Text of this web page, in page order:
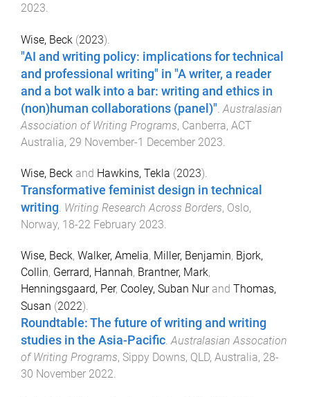
2023
Wise, Beck (2023).
"AI and writing policy: implications for technical
and professional writing" in "A writer, a reader
and a bot walk into a bar: writing and ethics in
(non)human collaborations (panel)" Australasian
Association of Writing Programs, Canberra, ACT
Australia, 29 November-1 December 2023
Wise, Beck and Hawkins, Tekla (2023).
Transformative feminist design in technical
writing. Writing Research Across Borders, Oslo,
Norway, 18-22 February 2023.
Wise, Beck, Walker, Amelia, Miller, Benjamin, Bjork,
Collin, Gerrard, Hannah, Brantner, Mark,
Henningsgaard, Per, Cooley, Suban Nurand Thomas,
Susan (2022).
Roundtable: The future of writing and writing
studies in the Asia-Pacific.Australasian Assocation
of Writing Programs, Sippy Downs, QLD, Australia, 28-
30 November 2022.